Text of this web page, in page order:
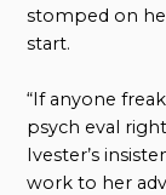
stomped on
start.
“If anyone
psych eval
Ivester’s
work to her